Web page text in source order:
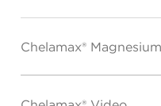
Chelamax®